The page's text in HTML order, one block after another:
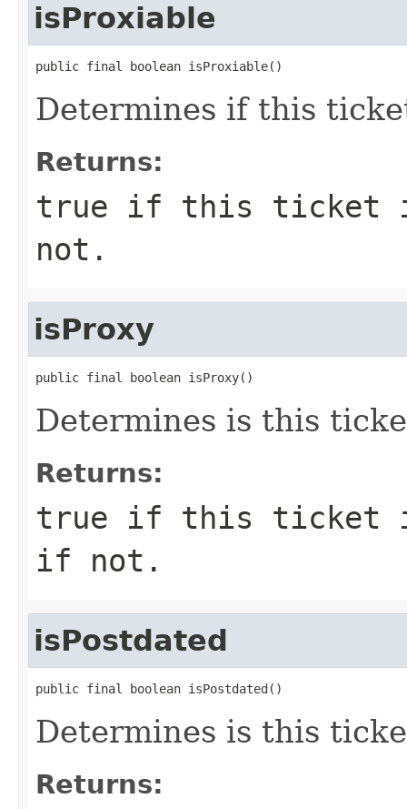
isProxiable
public final boolean isProxiable()
Determines if this
Returns:
true if this ticket
not.
isProxy
public final boolean isProxy()
Determines is this
Returns:
true if this ticket
if not.
isPostdated
public final boolean isPostdated()
Determines is this
Returns: